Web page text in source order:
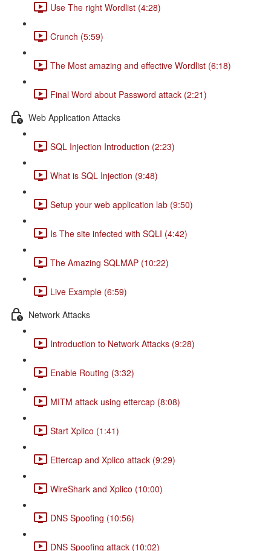
Use The right Wordlist (4:28)
Crunch (5:59)
The Most amazing and effective Wordlist (6:18)
Final Word about Password attack (2:21)
Web Application Attacks
SQL Injection Introduction (2:23)
What is SQL Injection (9:48)
Setup your web application lab (9:50)
Is The site infected with SQLI (4:42)
The Amazing SQLMAP (10:22)
Live Example (6:59)
Network Attacks
Introduction to Network Attacks (9:28)
Enable Routing (3:32)
MITM attack using ettercap (8:08)
Start Xplico (1:41)
Ettercap and Xplico attack (9:29)
WireShark and Xplico (10:00)
DNS Spoofing (10:56)
DNS Spoofing attack (10:02)